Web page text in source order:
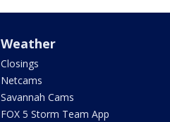
Weather
Closings
Netcams
Savannah Cams
FOX 5 Storm Team App